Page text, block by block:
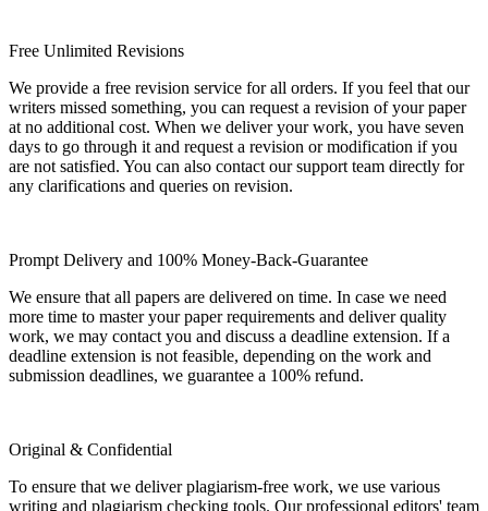
Free Unlimited Revisions
We provide a free revision service for all orders. If you feel that our
writers missed something, you can request a revision of your paper
at no additional cost. When we deliver your work, you have seven
days to go through it and request a revision or modification if you
are not satisfied. You can also contact our support team directly for
any clarifications and queries on revision.
Prompt Delivery and 100% Money-Back-Guarantee
We ensure that all papers are delivered on time. In case we need
more time to master your paper requirements and deliver quality
work, we may contact you and discuss a deadline extension. If a
deadline extension is not feasible, depending on the work and
submission deadlines, we guarantee a 100% refund.
Original & Confidential
To ensure that we deliver plagiarism-free work, we use various
writing and plagiarism checking tools. Our professional editors' team